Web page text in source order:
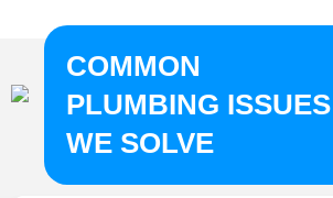
COMMON
PLUMBING ISSUES
WE SOLVE